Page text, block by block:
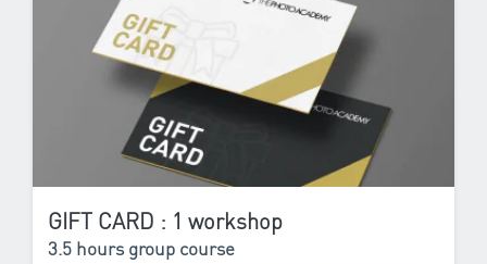
GIFT CARD : 1 workshop
3.5 hours group course